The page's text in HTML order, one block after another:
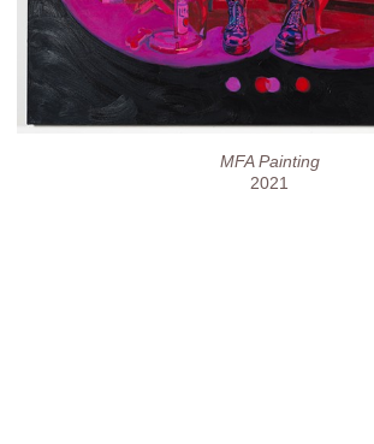
MFA Painting
2021